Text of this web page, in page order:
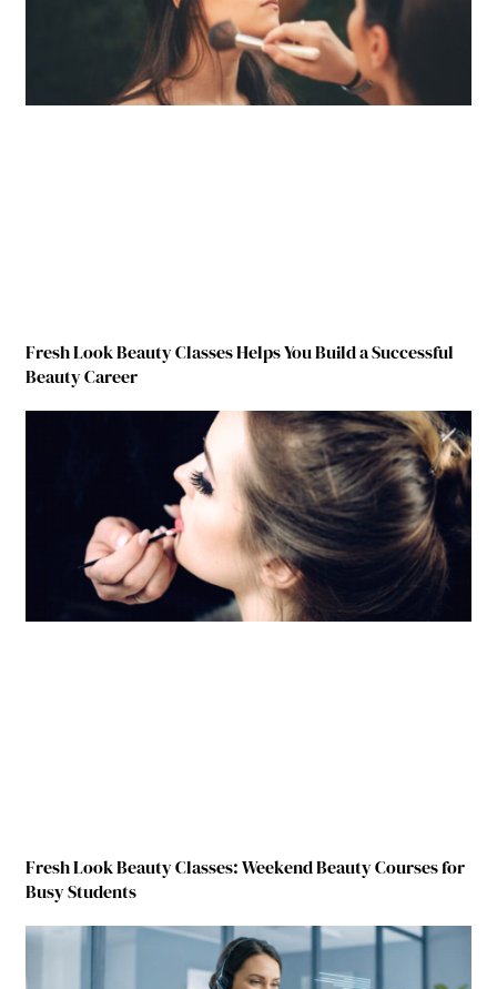
Fresh Look Beauty Classes Helps You Build a Successful
Beauty Career
Fresh Look Beauty Classes: Weekend Beauty Courses for
Busy Students